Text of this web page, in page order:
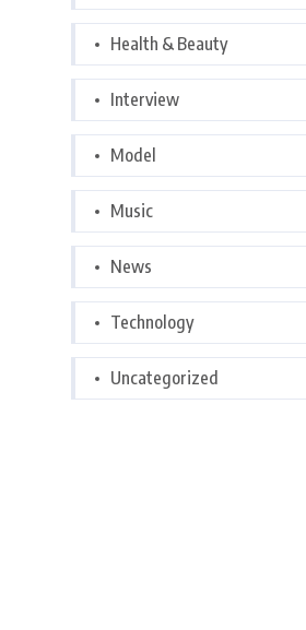
Health & Beauty
Interview
Model
Music
News
Technology
Uncategorized